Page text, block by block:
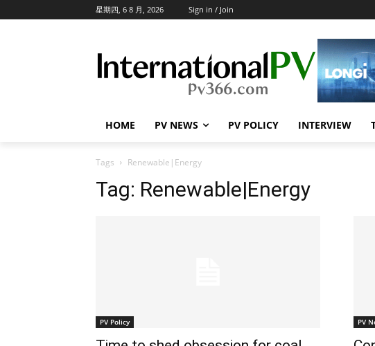
星期四, 6 8 月, 2026 Sign in / Join
HOME PV NEWS PV POLICY INTERVIEW
Tags Renewable|Energy
Tag: Renewable|Energy
PV Policy PV